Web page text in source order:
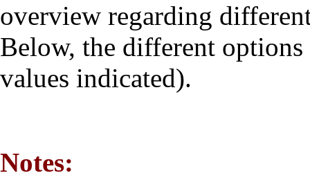
overview regarding
Below, the different
values indicated).
Notes: